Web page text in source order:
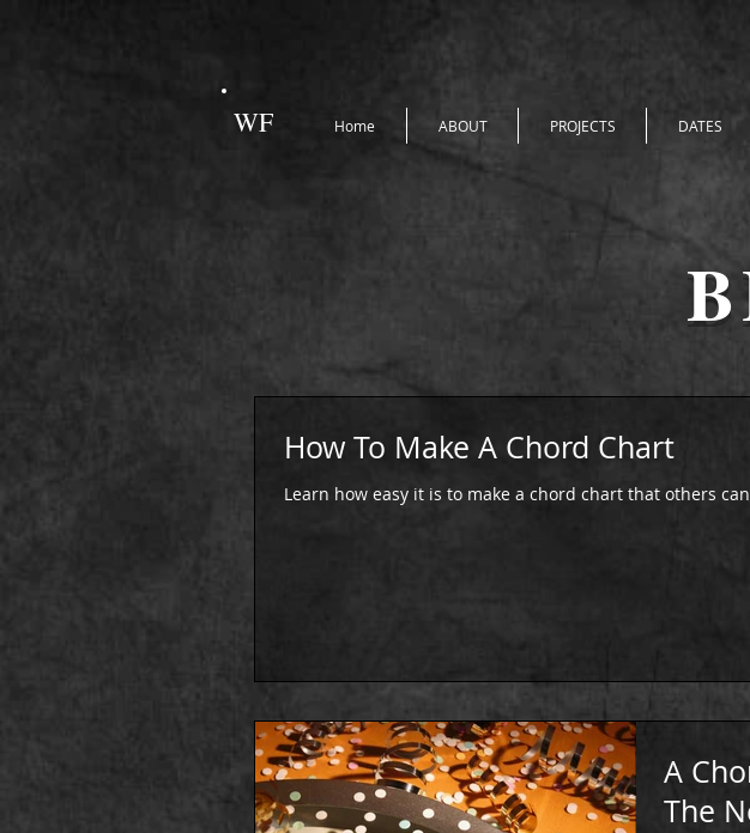
Home ABOUT PROJECTS DATES
WF
How To Make A Chord Chart
Learn how easy it is to make a chord chart that others
A
The